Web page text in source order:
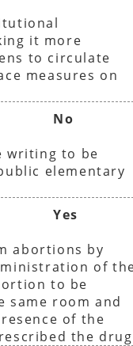
it more
to circulate
measures on
No
writing to be
elementary
Yes
abortions by
of
to be
same room and
of the
the